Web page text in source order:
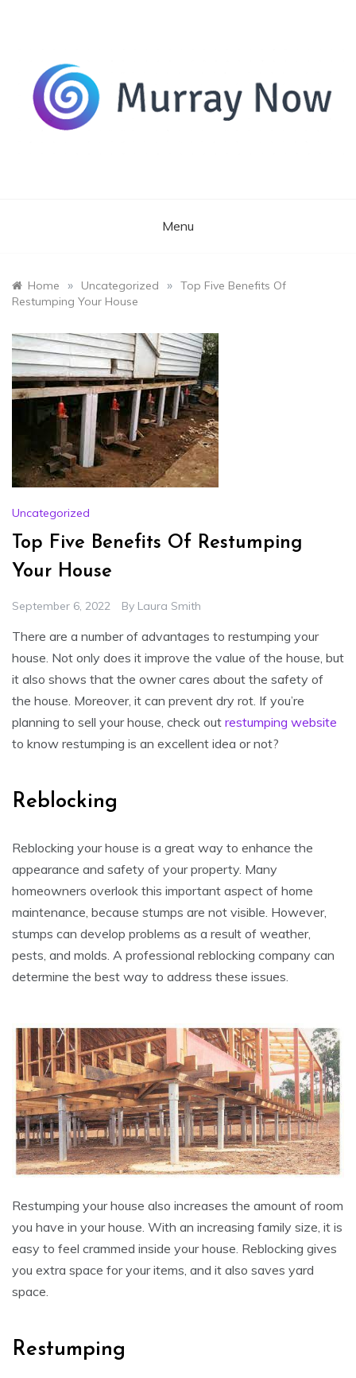
Menu
Home » Uncategorized » Top Five Benefits Of
Restumping Your House
Uncategorized
Top Five Benefits Of Restumping
Your House
September 6, 2022 By Laura Smith
There are a number of advantages to restumping your
house. Not only does it improve the value of the house, but
it also shows that the owner cares about the safety of
the house. Moreover, it can prevent dry rot. If you’re
planning to sell your house, check out restumping website
to know restumping is an excellent idea or not?
Reblocking
Reblocking your house is a great way to enhance the
appearance and safety of your property. Many
homeowners overlook this important aspect of home
maintenance, because stumps are not visible. However,
stumps can develop problems as a result of weather,
pests, and molds. A professional reblocking company can
determine the best way to address these issues.
Restumping your house also increases the amount of room
you have in your house. With an increasing family size, it is
easy to feel crammed inside your house. Reblocking gives
you extra space for your items, and it also saves yard
space.
Restumping